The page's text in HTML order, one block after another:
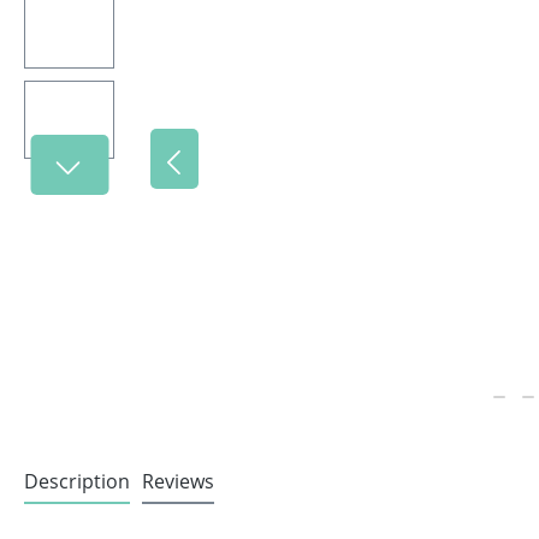
Description Reviews